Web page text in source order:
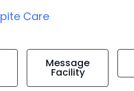
Care
Message
Facility